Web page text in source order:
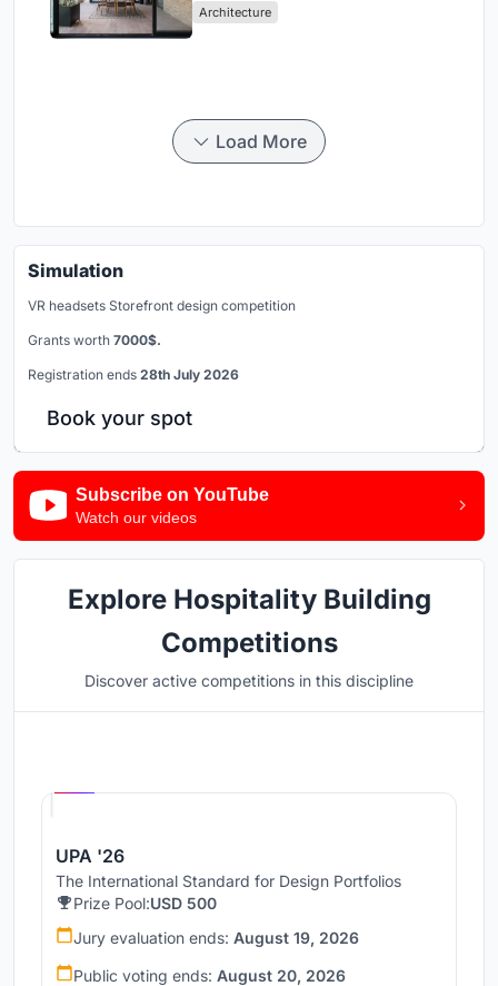
Architecture
Load More
Simulation
VR headsets Storefront design competition
Grants worth 7000$.
Registration ends 28th July 2026
Book your spot
Subscribe on YouTube
Watch our videos
Explore Hospitality Building
Competitions
Discover active competitions in this discipline
UPA '26
The International Standard for Design Portfolios
Prize Pool:USD 500
Jury evaluation ends: August 19, 2026
Public voting ends: August 20, 2026